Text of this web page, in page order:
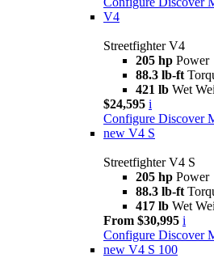
V4
Streetfighter V4
205 hp Power
88.3 lb-ft
421 lb Wet
$24,595 i
Configure Discover
new V4 S
Streetfighter V4 S
205 hp Power
88.3 lb-ft
417 lb Wet
From $30,995 i
Configure Discover
new V4 S 100